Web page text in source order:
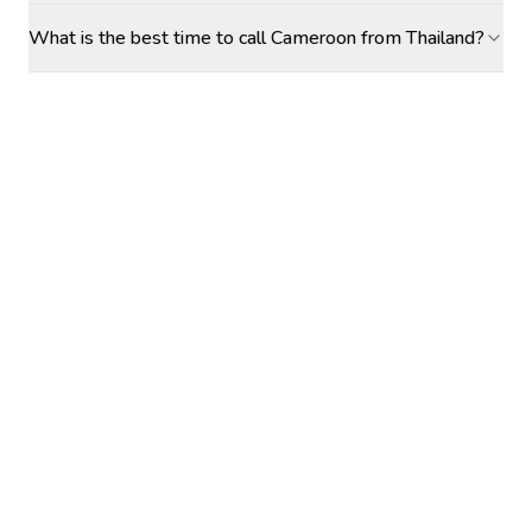
What is the best time to call Cameroon from Thailand?